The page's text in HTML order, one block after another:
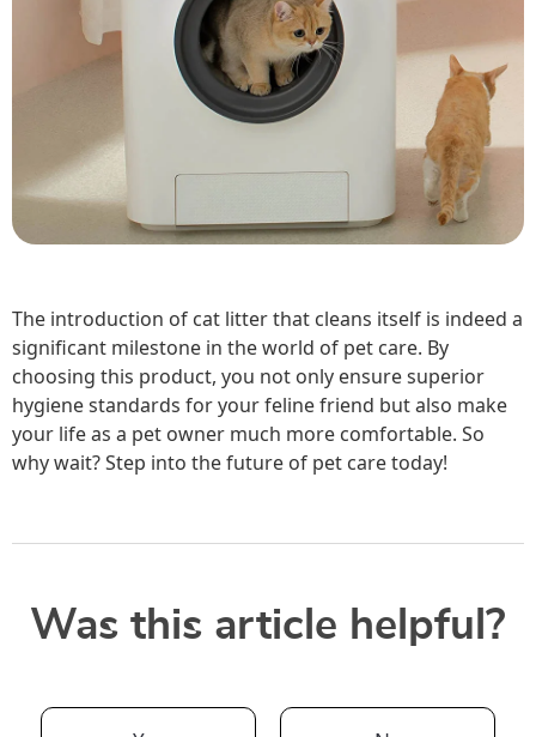
The introduction of cat litter that cleans itself is indeed a
significant milestone in the world of pet care. By
choosing this product, you not only ensure superior
hygiene standards for your feline friend but also make
your life as a pet owner much more comfortable. So
why wait? Step into the future of pet care today!
Was this article helpful?